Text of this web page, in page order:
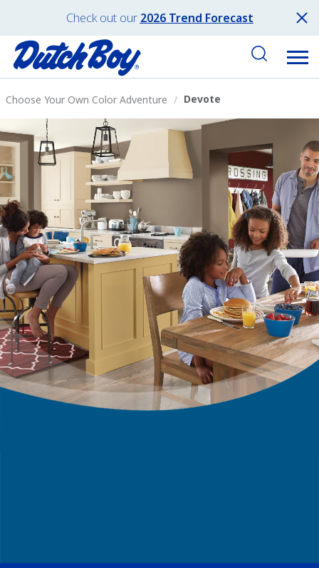
Check out our 2026 Trend Forecast
Choose Your Own Color Adventure Devote